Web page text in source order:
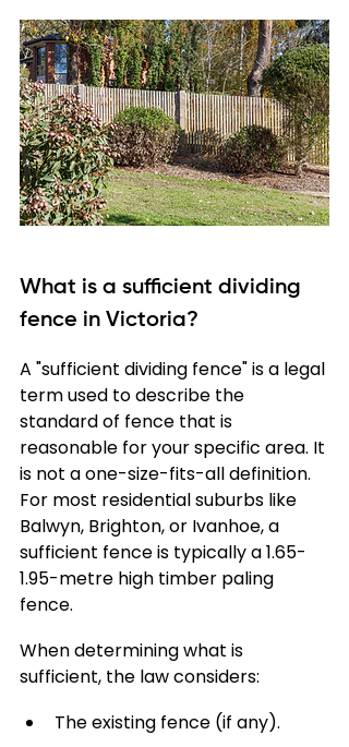
What is a sufficient dividing
fence in Victoria?
A "sufficient dividing fence" is a legal
term used to describe the
standard of fence that is
reasonable for your specific area. It
is not a one-size-fits-all definition.
For most residential suburbs like
Balwyn, Brighton, or Ivanhoe, a
sufficient fence is typically a 1.65-
1.95-metre high timber paling
fence.
When determining what is
sufficient, the law considers:
The existing fence (if any).